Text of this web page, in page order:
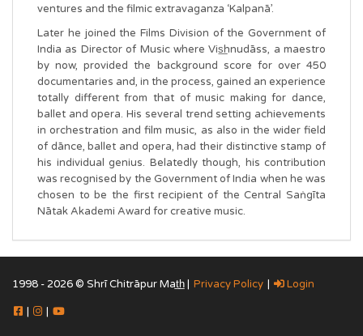
ventures and the filmic extravaganza ‘Kalpanā’.
Later he joined the Films Division of the Government of
India as Director of Music where Vis͟hnudāss, a maestro
by now, provided the background score for over 450
documentaries and, in the process, gained an experience
totally different from that of music making for dance,
ballet and opera. His several trend setting achievements
in orchestration and film music, as also in the wider field
of dānce, ballet and opera, had their distinctive stamp of
his individual genius. Belatedly though, his contribution
was recognised by the Government of India when he was
chosen to be the first recipient of the Central Saṅgīta
Nātak Akademi Award for creative music.
1998 - 2026 © Shrī Chitrāpur Mat̲h̲ | Privacy Policy | Login
| |